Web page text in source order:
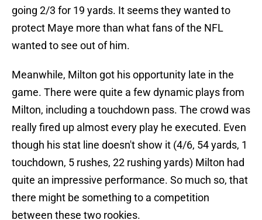
going 2/3 for 19 yards. It seems they wanted to
protect Maye more than what fans of the NFL
wanted to see out of him.
Meanwhile, Milton got his opportunity late in the
game. There were quite a few dynamic plays from
Milton, including a touchdown pass. The crowd was
really fired up almost every play he executed. Even
though his stat line doesn't show it (4/6, 54 yards, 1
touchdown, 5 rushes, 22 rushing yards) Milton had
quite an impressive performance. So much so, that
there might be something to a competition
between these two rookies.